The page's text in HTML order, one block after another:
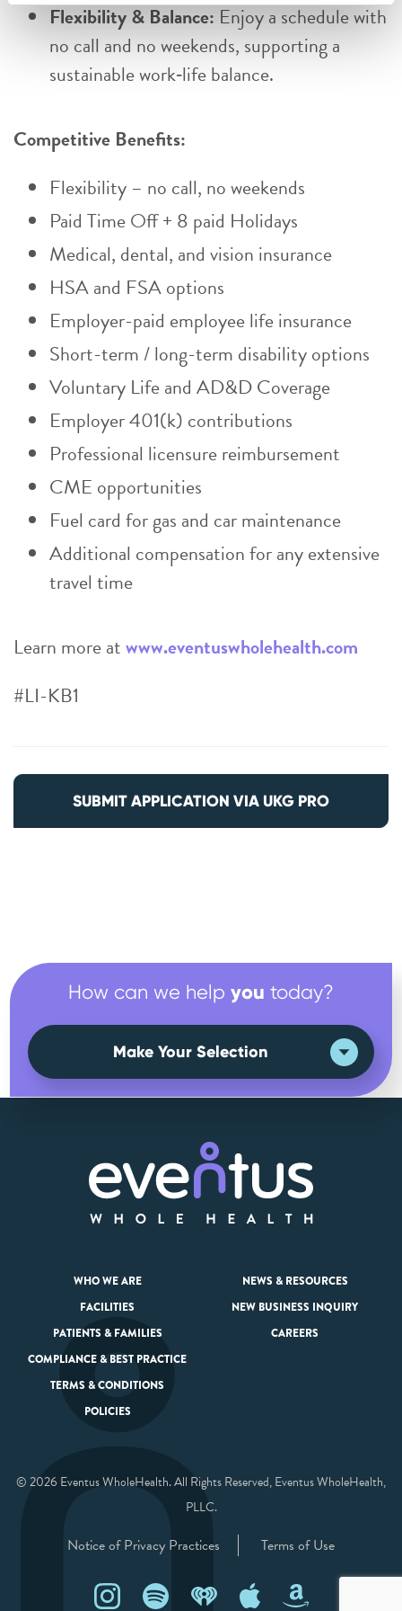
Flexibility & Balance: Enjoy a schedule with
no call and no weekends, supporting a
sustainable work‑life balance.
Competitive Benefits:
Flexibility – no call, no weekends
Paid Time Off + 8 paid Holidays
Medical, dental, and vision insurance
HSA and FSA options
Employer-paid employee life insurance
Short-term / long-term disability options
Voluntary Life and AD&D Coverage
Employer 401(k) contributions
Professional licensure reimbursement
CME opportunities
Fuel card for gas and car maintenance
Additional compensation for any extensive
travel time
Learn more atwww.eventuswholehealth.com
#LI-KB1
SUBMIT APPLICATION VIA UKG PRO
How can we help you today?
Make Your Selection
WHO WE ARE
FACILITIES
PATIENTS & FAMILIES
NEWS & RESOURCES
NEW BUSINESS INQUIRY
CAREERS
COMPLIANCE & BEST PRACTICE
TERMS & CONDITIONS
POLICIES
© 2026 Eventus WholeHealth. All Rights Reserved, Eventus WholeHealth,
PLLC.
Notice of Privacy Practices Terms of Use